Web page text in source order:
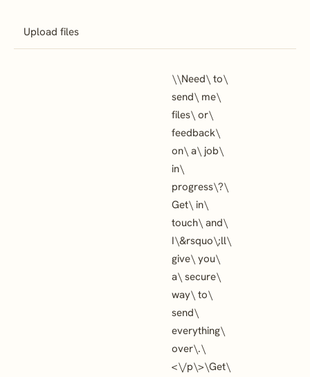
Upload files
\\Need\ to\
send\ me\
files\ or\
feedback\
on\ a\ job\
in\
progress\?\
Get\ in\
touch\ and\
I\&rsquo\;ll\
give\ you\
a\ secure\
way\ to\
send\
everything\
over\.\
<\/p\>\Get\